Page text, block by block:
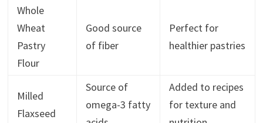
Whole
Wheat
Pastry
Flour
Good source
of fiber
Perfect for
healthier pastries
Milled
Flaxseed
Source of
omega-3 fatty
Added to recipes
for texture and